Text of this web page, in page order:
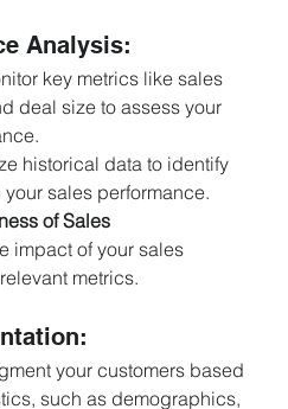
Analysis:
key metrics like sales
deal size to assess your
historical data to identify
sales performance.
of Sales
impact of your sales
metrics.
your customers based
such as demographics,